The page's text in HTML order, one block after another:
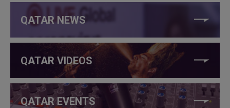
QATAR NEWS
QATAR VIDEOS
QATAR EVENTS